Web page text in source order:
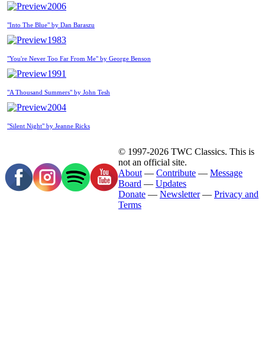
2006
"Into The Blue" by Dan Baraszu
1983
"You're Never Too Far From Me" by George Benson
1991
"A Thousand Summers" by John Tesh
2004
"Silent Night" by Jeanne Ricks
© 1997-2026 TWC Classics. This is
not an official site.
About — Contribute — Message
Board — Updates
Donate — Newsletter— Privacy and
Terms